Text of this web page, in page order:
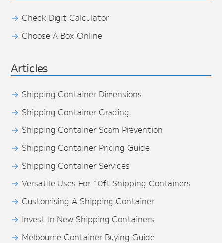
Check Digit Calculator
Choose A Box Online
Articles
Shipping Container Dimensions
Shipping Container Grading
Shipping Container Scam Prevention
Shipping Container Pricing Guide
Shipping Container Services
Versatile Uses For 10ft Shipping Containers
Customising A Shipping Container
Invest In New Shipping Containers
Melbourne Container Buying Guide